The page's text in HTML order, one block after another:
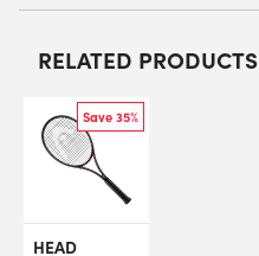
RELATED PRODUCTS
Save 35%
HEAD